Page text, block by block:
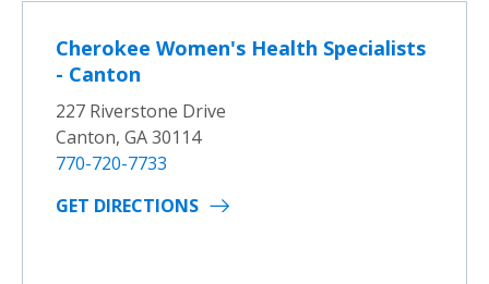
Cherokee Women's Health Specialists
- Canton
227 Riverstone Drive
Canton, GA 30114
770-720-7733
GET DIRECTIONS